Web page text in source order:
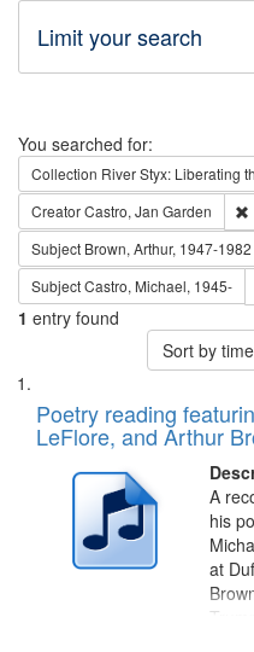
Limit your search
Search
You searched for:
Collection River Styx: Liberating
CreatorCastro, Jan Garden
Subject Brown, Arthur, 1947-1982
SubjectCastro, Michael, 1945-
1 entry found
Sort by
Search
Results
List
of
files
deposited
Digital
Gateway
Poetry reading
LeFlore, and Arthur
A
his
at